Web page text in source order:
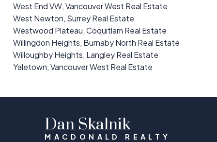
West End VW, Vancouver West Real Estate
West Newton, Surrey Real Estate
Westwood Plateau, Coquitlam Real Estate
Willingdon Heights, Burnaby North Real Estate
Willoughby Heights, Langley Real Estate
Yaletown, Vancouver West Real Estate
Dan Skalnik
MACDONALD REALTY